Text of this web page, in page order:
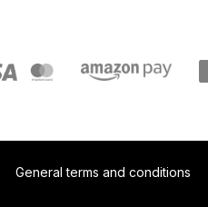
General terms and conditions